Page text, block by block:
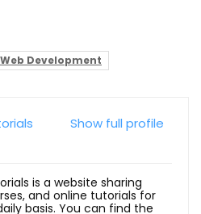
Web Development
Show full profile
is a website sharing
and online tutorials for
basis. You can find the